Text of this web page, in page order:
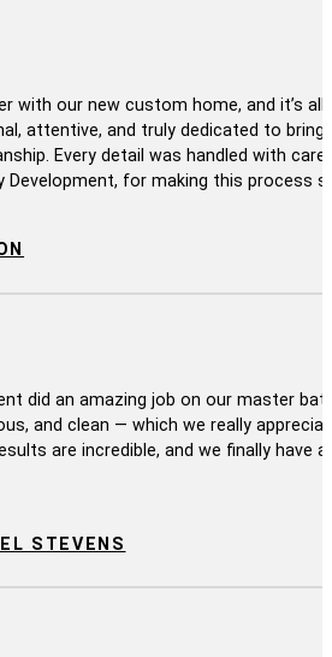
with our new custom home, and it’s
attentive, and truly dedicated to
Every detail was handled with
Development, for making this process
did an amazing job on our master
and clean — which we really
are incredible, and we finally have
STEVENS